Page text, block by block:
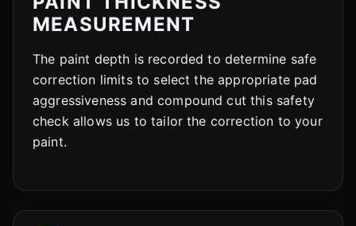
MEASUREMENT
The paint depth is recorded to determine safe
correction limits to select the appropriate pad
aggressiveness and compound cut this safety
check allows us to tailor the correction to your
paint.